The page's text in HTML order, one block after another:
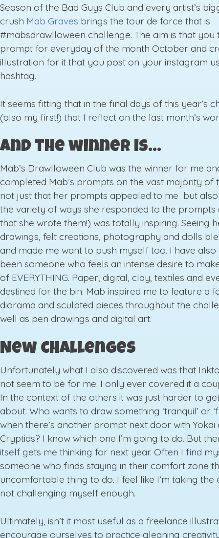
Season of the Bad Guys Club and every artist’s
crush Mab Graves brings the tour de force that is
#mabsdrawlloween challenge. The aim is that you
prompt for everyday of the month October and
illustration for it that you post on your instagram
hashtag.
It seems fitting that in the final days of this year’s
(also my first!) that I reflect on the last month’s
And the winner is…
Mab’s Drawlloween Club was the winner for me
completed Mab’s prompts on the vast majority of
not just that her prompts appealed to me but
the variety of ways she responded to the prompts
that she wrote them!) was totally inspiring. Seeing
drawings, felt creations, photography and dolls
and made me want to push myself too. I have also
been someone who feels an intense desire to
of EVERYTHING. Paper, digital, clay, textiles and
destined for the bin. Mab inspired me to feature a
diorama and sculpted pieces throughout the
well as pen drawings and digital art.
New challenges
Unfortunately what I also discovered was that
not seem to be for me. I only ever covered it a
In the context of the others it was just harder to
about. Who wants to draw something ‘tranquil’ or
when there’s another prompt next door with Yokai
Cryptids? I know which one I’m going to do. But
itself gets me thinking for next year. Often I find
someone who finds staying in their comfort zone
uncomfortable thing to do. I feel like I’m taking the
not challenging myself enough.
Ultimately, isn’t it most useful as a freelance
encourage ourselves to practice gleaning